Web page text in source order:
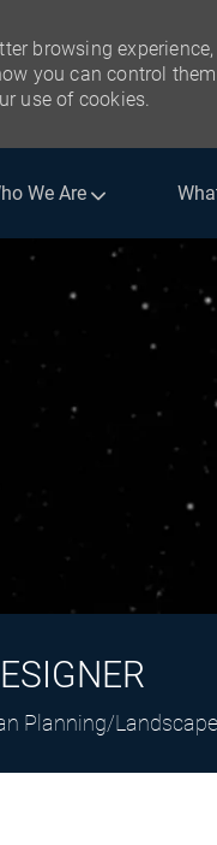
browsing
you can control
use of cookies.
We Are
Planning/Landscape